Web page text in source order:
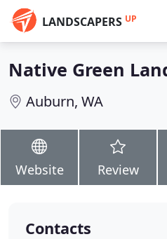
LANDSCAPERS UP
Native Green
Auburn, WA
Website Review
Contacts